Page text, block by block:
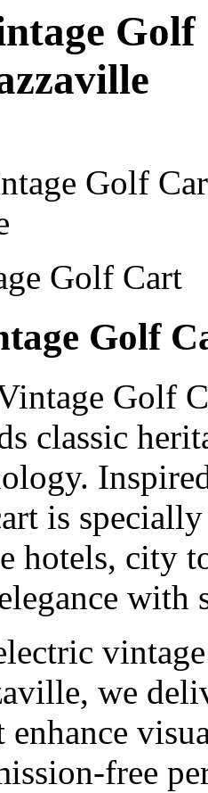
Golf
Golf Cart
Golf
Golf
classic
is
hotels, city
with
we
enhance
free